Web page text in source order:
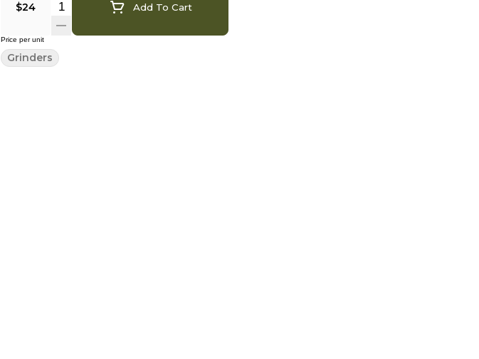
$24 Add To Cart
Price per unit
Grinders